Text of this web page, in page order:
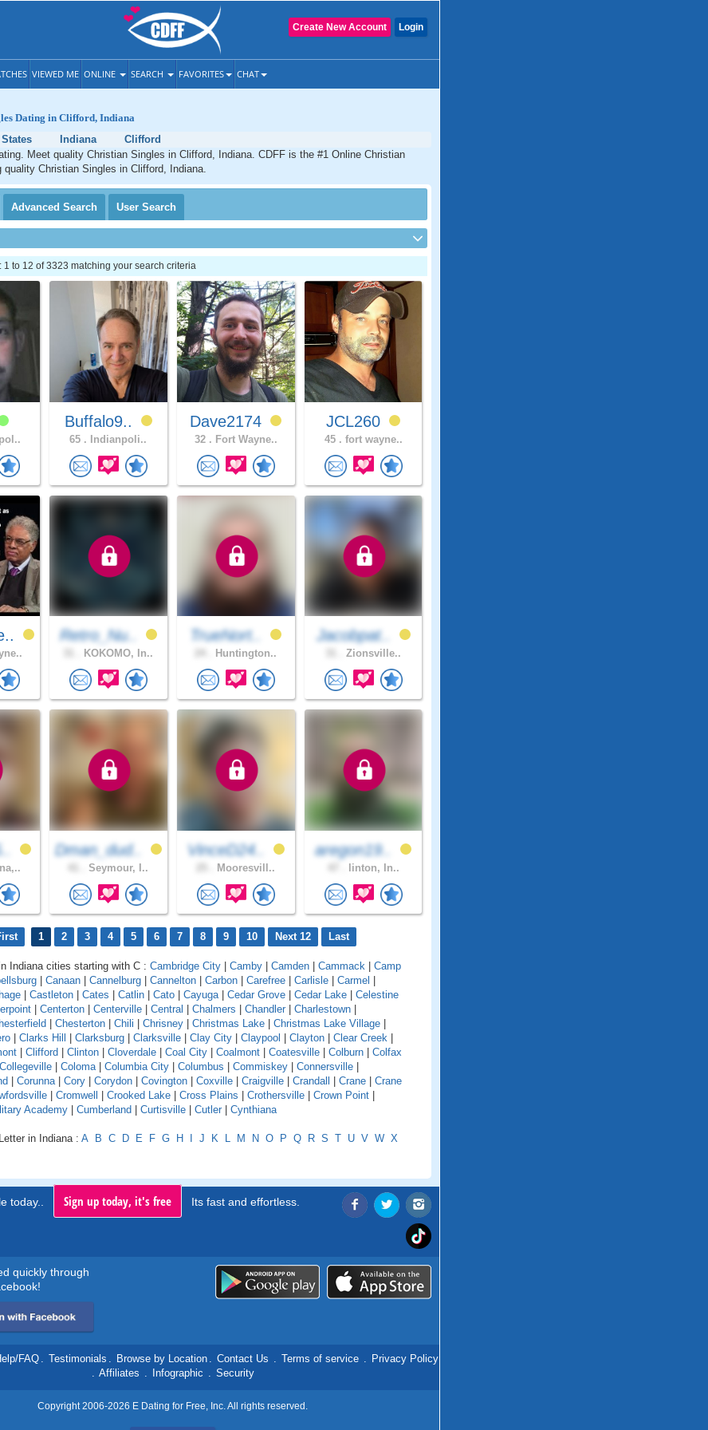
Login
Create New Account
VIEWED ME ONLINE SEARCH FAVORITES CHAT
Dating in Clifford, Indiana
Indiana
Clifford
Meet quality Christian Singles in Clifford, Indiana. CDFF is the #1 Online Christian
quality Christian Singles in Clifford, Indiana.
Advanced Search User Search
1 to 12 of 3323 matching your search criteria
Buffalo9..
65 . Indianpoli..
Dave2174
32 . Fort Wayne..
JCL260
45 . fort wayne..
Retro_Nu..
KOKOMO, In..
TrueNort..
Huntington..
Jacobpat..
Zionsville..
Dman_dud..
Seymour, I..
VinceD24..
Mooresvill..
aregon19..
linton, In..
1 2 3 4 5 6 7 8 9 10 Next 12 Last
Indiana cities starting with C : Cambridge City Camby Camden Cammack
Camp
Canaan Cannelburg Cannelton Carbon Carefree Carlisle Carmel
Castleton Cates Catlin Cato Cayuga| Cedar Grove Cedar Lake
Celestine
Centerton Centerville Central Chalmers Chandler Charlestown
Chesterton Chili Chrisney Christmas Lake Christmas Lake Village
Clarks Hill Clarksburg Clarksville Clay City Claypool Clayton Clear Creek
Clifford Clinton Cloverdale Coal City Coalmont Coatesville Colburn
Colfax
Collegeville Coloma| Columbia City Columbus Commiskey Connersville
Corunna| Cory Corydon Covington Coxville Craigville Crandall Crane
Crane
Cromwell Crooked Lake Cross Plains Crothersville Crown Point
Academy Cumberland Curtisville Cutler Cynthiana
in Indiana : A B C D E F G H J K L M N O P Q R S T U V W X
today.. Sign up today, it's free Its fast and effortless.
quickly through
FAQ. Testimonials . Browse by Location . Contact Us . Terms of service . Privacy Policy
. Affiliates . Infographic . Security
Copyright 2006-2026 E Dating for Free, Inc. All rights reserved.